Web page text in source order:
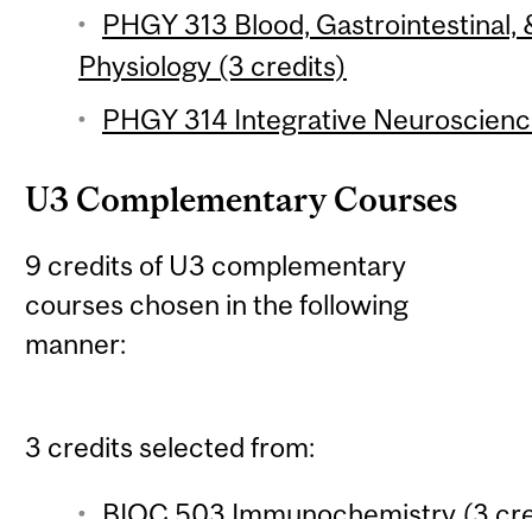
PHGY 313 Blood, Gastrointestinal,
Physiology (3 credits)
PHGY 314 Integrative
U3 Complementary Courses
9 credits of U3 complementary
courses chosen in the following
manner:
3 credits selected from: